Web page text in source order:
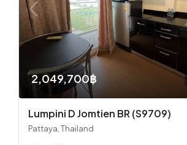
2,049,700฿
Lumpini D Jomtien BR (S9709)
Pattaya, Thailand